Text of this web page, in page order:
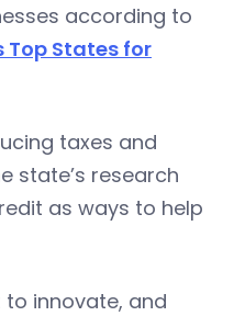
according to
Top States for
taxes and
state’s research
as ways to help
to innovate, and